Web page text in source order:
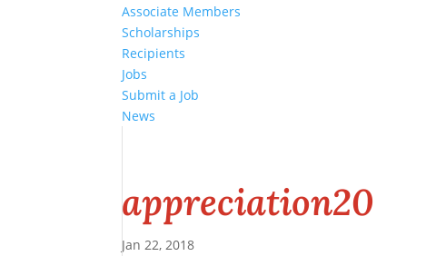
Associate Members
Scholarships
Recipients
Jobs
Submit a Job
News
appreciation20
Jan 22, 2018